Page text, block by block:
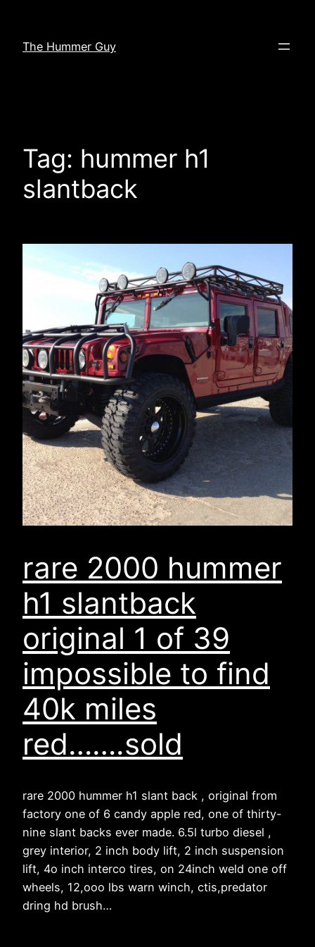
content
The Hummer Guy
Tag: hummer h1
slantback
rare 2000 hummer
h1 slantback
original 1 of 39
impossible to find
40k miles
red…….sold
rare 2000 hummer h1 slant back , original from
factory one of 6 candy apple red, one of thirty-
nine slant backs ever made. 6.5l turbo diesel ,
grey interior, 2 inch body lift, 2 inch suspension
lift, 4o inch interco tires, on 24inch weld one off
wheels, 12,ooo lbs warn winch, ctis,predator
dring hd brush…